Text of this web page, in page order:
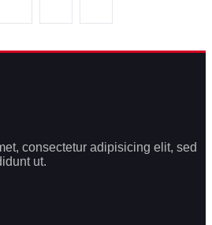
consectetur adipisicing elit, sed
ut.